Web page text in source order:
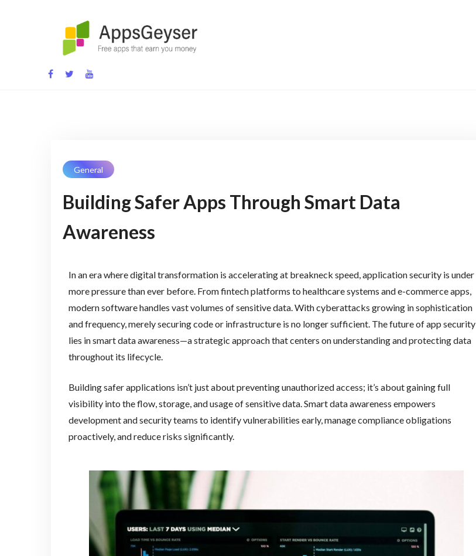
App development blog
General
Building Safer Apps Through Smart Data
Awareness
In an era where digital transformation is accelerating at breakneck speed, application security is under
more pressure than ever before. From fintech platforms to healthcare systems and e-commerce apps,
modern software handles vast volumes of sensitive data. With cyberattacks growing in sophistication
and frequency, merely securing code or infrastructure is no longer sufficient. The future of app security
lies in smart data awareness—a strategic approach that centers on understanding and protecting data
throughout its lifecycle.
Building safer applications isn’t just about preventing unauthorized access; it’s about gaining full
visibility into the flow, storage, and usage of sensitive data. Smart data awareness empowers
development and security teams to identify vulnerabilities early, manage compliance obligations
proactively, and reduce risks significantly.